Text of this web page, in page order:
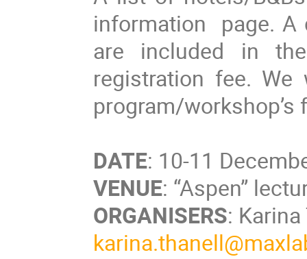
information page. A
are included in
registration fee.
program/
DATE: 10-11
VENUE: “Aspen”
ORGANISERS: